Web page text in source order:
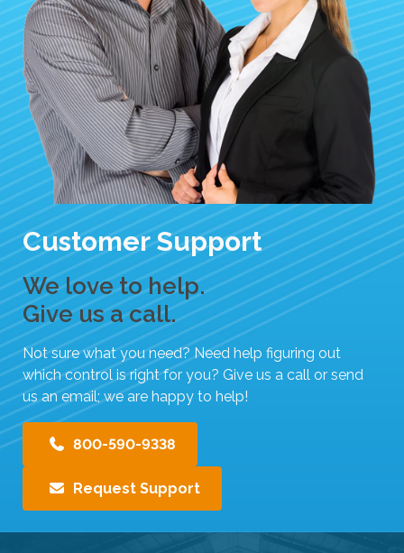
Customer Support
We love to help.
Give us a call.
Not sure what you need? Need help figuring out
which control is right for you? Give us a call or send
us an email; we are happy to help!
800-590-9338
Request Support